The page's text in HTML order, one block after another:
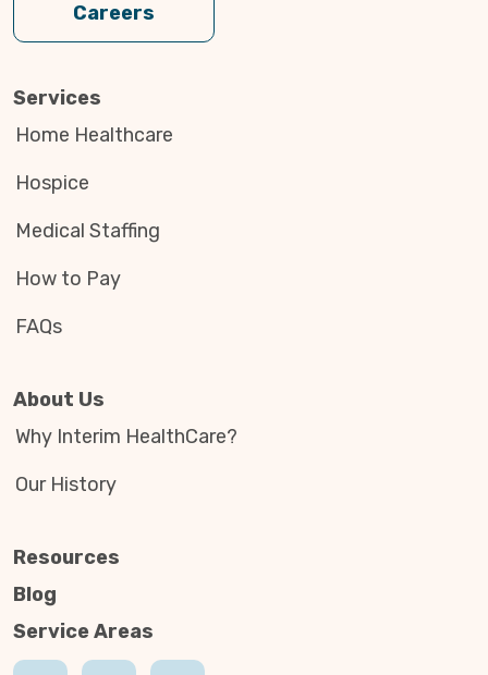
Careers
Services
Home Healthcare
Hospice
Medical Staffing
How to Pay
FAQs
About Us
Why Interim HealthCare?
Our History
Resources
Blog
Service Areas